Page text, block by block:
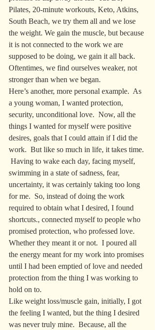
Pilates, 20-minute workouts, Keto, Atkins,
South Beach, we try them all and we lose
the weight. We gain the muscle, but because
it is not connected to the work we are
supposed to be doing, we gain it all back.
Oftentimes, we find ourselves weaker, not
stronger than when we began.
Here’s another, more personal example.  As
a young woman, I wanted protection,
security, unconditional love.  Now, all the
things I wanted for myself were positive
desires, goals that I could attain if I did the
work.  But like so much in life, it takes time.
Having to wake each day, facing myself,
swimming in a state of sadness, fear,
uncertainty, it was certainly taking too long
for me.  So, instead of doing the work
required to obtain what I desired, I found
shortcuts., connected myself to people who
promised protection, who professed love.
Whether they meant it or not.  I poured all
the energy meant for my work into promises
until I had been emptied of love and needed
protection from the thing I was working to
hold on to.
Like weight loss/muscle gain, initially, I got
the feeling I wanted, but the thing I desired
was never truly mine.  Because, all the